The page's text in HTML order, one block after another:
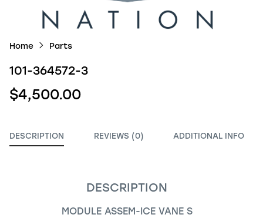
Home Parts
101-364572-3
$4,500.00
DESCRIPTION REVIEWS (0) ADDITIONAL INFO
DESCRIPTION
MODULE ASSEM-ICE VANE S